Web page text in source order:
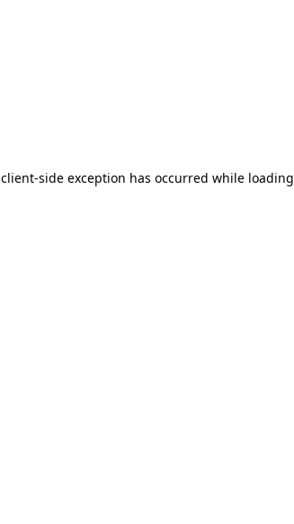
client-side exception has occurred while loading